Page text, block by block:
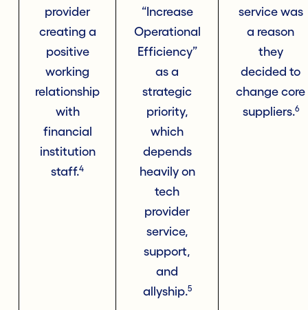
provider
creating a
positive
working
relationship
with
financial
institution
staff.4
“Increase
Operational
Efficiency”
as a
strategic
priority,
which
depends
heavily on
tech
provider
service,
support,
and
allyship.5
service was
a reason
they
decided to
change core
suppliers.6